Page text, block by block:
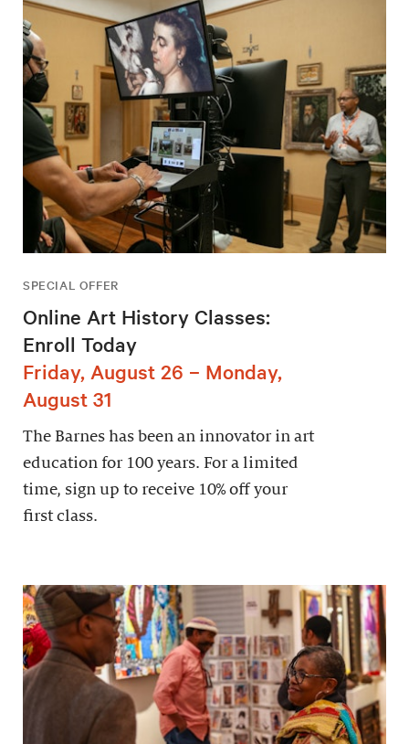
SPECIAL OFFER
Online Art History Classes:
Enroll Today
Friday, August 26 – Monday,
August 31
The Barnes has been an innovator in art
education for 100 years. For a limited
time, sign up to receive 10% off your
first class.